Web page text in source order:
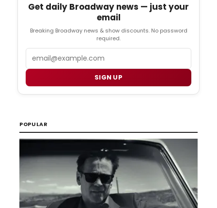
Get daily Broadway news — just your
email
Breaking Broadway news & show discounts. No password
required.
SIGN UP
POPULAR